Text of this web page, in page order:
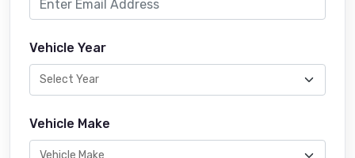
Vehicle Year
Vehicle Make